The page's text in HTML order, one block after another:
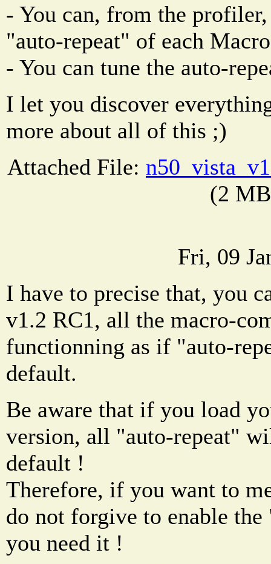
- You can, from the
"auto-repeat" of each
- You can tune the auto-
I let you discover
more about all of this ;)
Attached File:
(2
Fri, 09
I have to precise that, you
v1.2 RC1, all the macro-
functionning as if "auto-
default.
Be aware that if you load
version, all "auto-repeat"
default !
Therefore, if you want to
do not forgive to enable
you need it !